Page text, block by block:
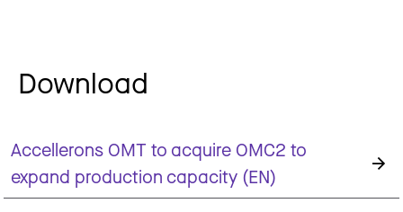
Download
Accellerons OMT to acquire OMC2 to
expand production capacity (EN)